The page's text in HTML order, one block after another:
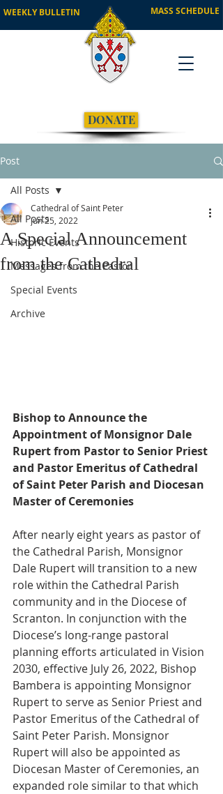
WEEKLY BULLETIN MASS SCHEDULE
DONATE
Post
All Posts
Historic Events
Messages from the Pastor
Special Events
Archive
All Posts
A Special Announcement
from the Cathedral
Cathedral of Saint Peter
Jun 25, 2022
Bishop to Announce the
Appointment of Monsignor Dale
Rupert from Pastor to Senior Priest
and Pastor Emeritus of Cathedral
of Saint Peter Parish and Diocesan
Master of Ceremonies
After nearly eight years as pastor of
the Cathedral Parish, Monsignor
Dale Rupert will transition to a new
role within the Cathedral Parish
community and in the Diocese of
Scranton. In conjunction with the
Diocese’s long-range pastoral
planning efforts articulated in Vision
2030, effective July 26, 2022, Bishop
Bambera is appointing Monsignor
Rupert to serve as Senior Priest and
Pastor Emeritus of the Cathedral of
Saint Peter Parish. Monsignor
Rupert will also be appointed as
Diocesan Master of Ceremonies, an
expanded role similar to that which